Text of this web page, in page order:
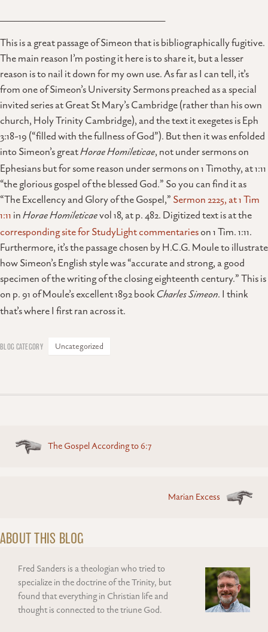
______________________________________________
This is a great passage of Simeon that is bibliographically fugitive.
The main reason I’m posting it here is to share it, but a lesser
reason is to nail it down for my own use. As far as I can tell, it’s
from one of Simeon’s University Sermons preached as a special
invited series at Great St Mary’s Cambridge (rather than his own
church, Holy Trinity Cambridge), and the text it exegetes is Eph
3:18-19 (“filled with the fullness of God”). But then it was enfolded
into Simeon’s greatHorae Homileticae, not under sermons on
Ephesians but for some reason under sermons on 1 Timothy, at 1:11
“the glorious gospel of the blessed God.” So you can find it as
“The Excellency and Glory of the Gospel,” Sermon 2225, at 1 Tim
1:11 inHorae Homileticaevol 18, at p. 482. Digitized text is at the
corresponding site for StudyLight commentarieson 1 Tim. 1:11.
Furthermore, it’s the passage chosen by H.C.G. Moule to illustrate
how Simeon’s English style was “accurate and strong, a good
specimen of the writing of the closing eighteenth century.” This is
on p. 91 of Moule’s excellent 1892 bookCharles Simeon. I think
that’s where I first ran across it.
Uncategorized
Posts
navigation
The Gospel According to 6:7
Marian Excess
ABOUT THIS BLOG
Fred Sanders is a theologian who tried to
specialize in the doctrine of the Trinity, but
found that everything in Christian life and
thought is connected to the triune God.